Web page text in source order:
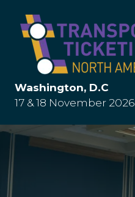
Washington, D.C
17 & 18 November 2026